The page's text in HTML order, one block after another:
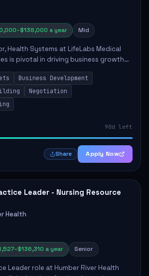
a year Mid
Health Systems at LifeLabs Medical
is pivotal in driving business growth
across Ontario, the Atlantic
Northe...
Business Development
Negotiation
90d left
Share Apply Now
Leader - Nursing Resource
Health
a year Senior
Leader role at Humber River Health